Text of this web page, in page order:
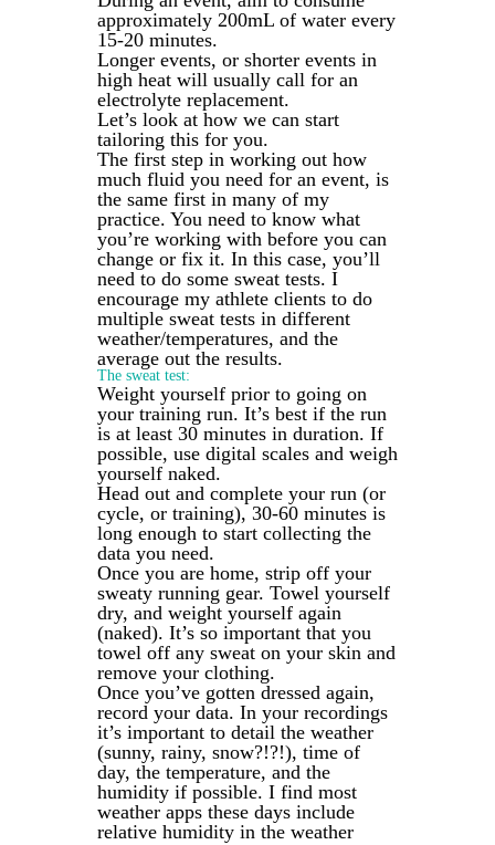
approximately 200mL of water every
15-20 minutes.
Longer events, or shorter events in
high heat will usually call for an
electrolyte replacement.
Let’s look at how we can start
tailoring this for you.
The first step in working out how
much fluid you need for an event, is
the same first in many of my
practice. You need to know what
you’re working with before you can
change or fix it. In this case, you’ll
need to do some sweat tests. I
encourage my athlete clients to do
multiple sweat tests in different
weather/temperatures, and the
average out the results.
The sweat test:
Weight yourself prior to going on
your training run. It’s best if the run
is at least 30 minutes in duration. If
possible, use digital scales and weigh
yourself naked.
Head out and complete your run (or
cycle, or training), 30-60 minutes is
long enough to start collecting the
data you need.
Once you are home, strip off your
sweaty running gear. Towel yourself
dry, and weight yourself again
(naked). It’s so important that you
towel off any sweat on your skin and
remove your clothing.
Once you’ve gotten dressed again,
record your data. In your recordings
it’s important to detail the weather
(sunny, rainy, snow?!?!), time of
day, the temperature, and the
humidity if possible. I find most
weather apps these days include
relative humidity in the weather